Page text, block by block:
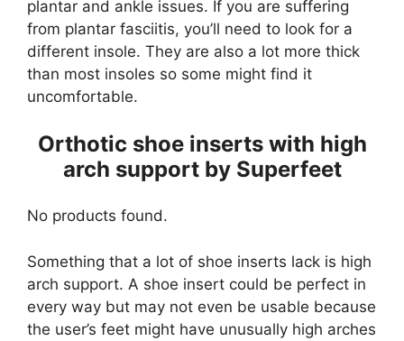
plantar and ankle issues. If you are suffering
from plantar fasciitis, you’ll need to look for a
different insole. They are also a lot more thick
than most insoles so some might find it
uncomfortable.
Orthotic shoe inserts with high
arch support by Superfeet
No products found.
Something that a lot of shoe inserts lack is high
arch support. A shoe insert could be perfect in
every way but may not even be usable because
the user’s feet might have unusually high arches